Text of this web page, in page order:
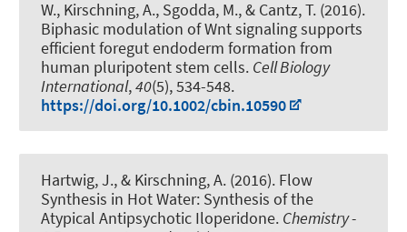
W., Kirschning, A., Sgodda, M., & Cantz, T. (2016).
Biphasic modulation of Wnt signaling supports
efficient foregut endoderm formation from
human pluripotent stem cells. Cell Biology
International,40(5), 534-548.
https://doi.org/10.1002/cbin.10590
Hartwig, J., & Kirschning, A. (2016). Flow
Synthesis in Hot Water: Synthesis of the
Atypical Antipsychotic Iloperidone. Chemistry -